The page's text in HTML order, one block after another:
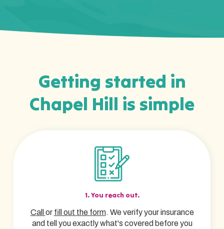
Getting started in
Chapel Hill is simple
1. You reach out.
Call or fill out the form. We verify your insurance
and tell you exactly what's covered before you